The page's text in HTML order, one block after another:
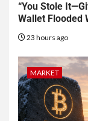
“You Stole
Wallet Flooded
23 hours ago
MARKET